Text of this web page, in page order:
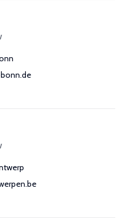
bonn.de